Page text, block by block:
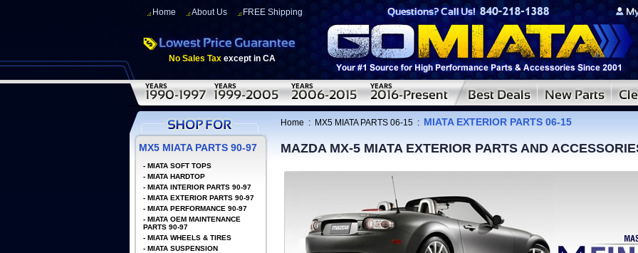
Home About Us FREE Shipping
No Sales Tax except in CA
Home : MX5 MIATA PARTS 06-15 : MIATA EXTERIOR PARTS 06-15
MAZDA MX-5 MIATA EXTERIOR PARTS AND
MX5 MIATA PARTS 90-97
- MIATA SOFT TOPS
- MIATA HARDTOP
- MIATA INTERIOR PARTS 90-97
- MIATA EXTERIOR PARTS 90-97
- MIATA PERFORMANCE 90-97
- MIATA OEM MAINTENANCE
PARTS 90-97
- MIATA WHEELS & TIRES
- MIATA SUSPENSION